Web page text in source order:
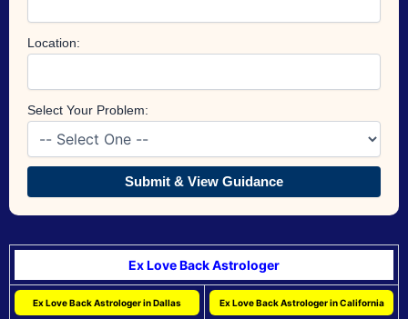
Location:
Select Your Problem:
Submit & View Guidance
Ex Love Back Astrologer
Ex Love Back Astrologer in Dallas Ex Love Back Astrologer in California